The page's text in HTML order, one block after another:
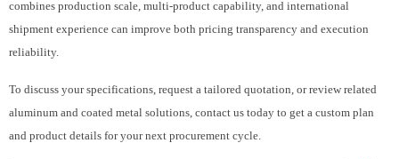
combines production scale, multi-product capability, and international
shipment experience can improve both pricing transparency and execution
reliability.
To discuss your specifications, request a tailored quotation, or review related
aluminum and coated metal solutions, contact us today to get a custom plan
and product details for your next procurement cycle.